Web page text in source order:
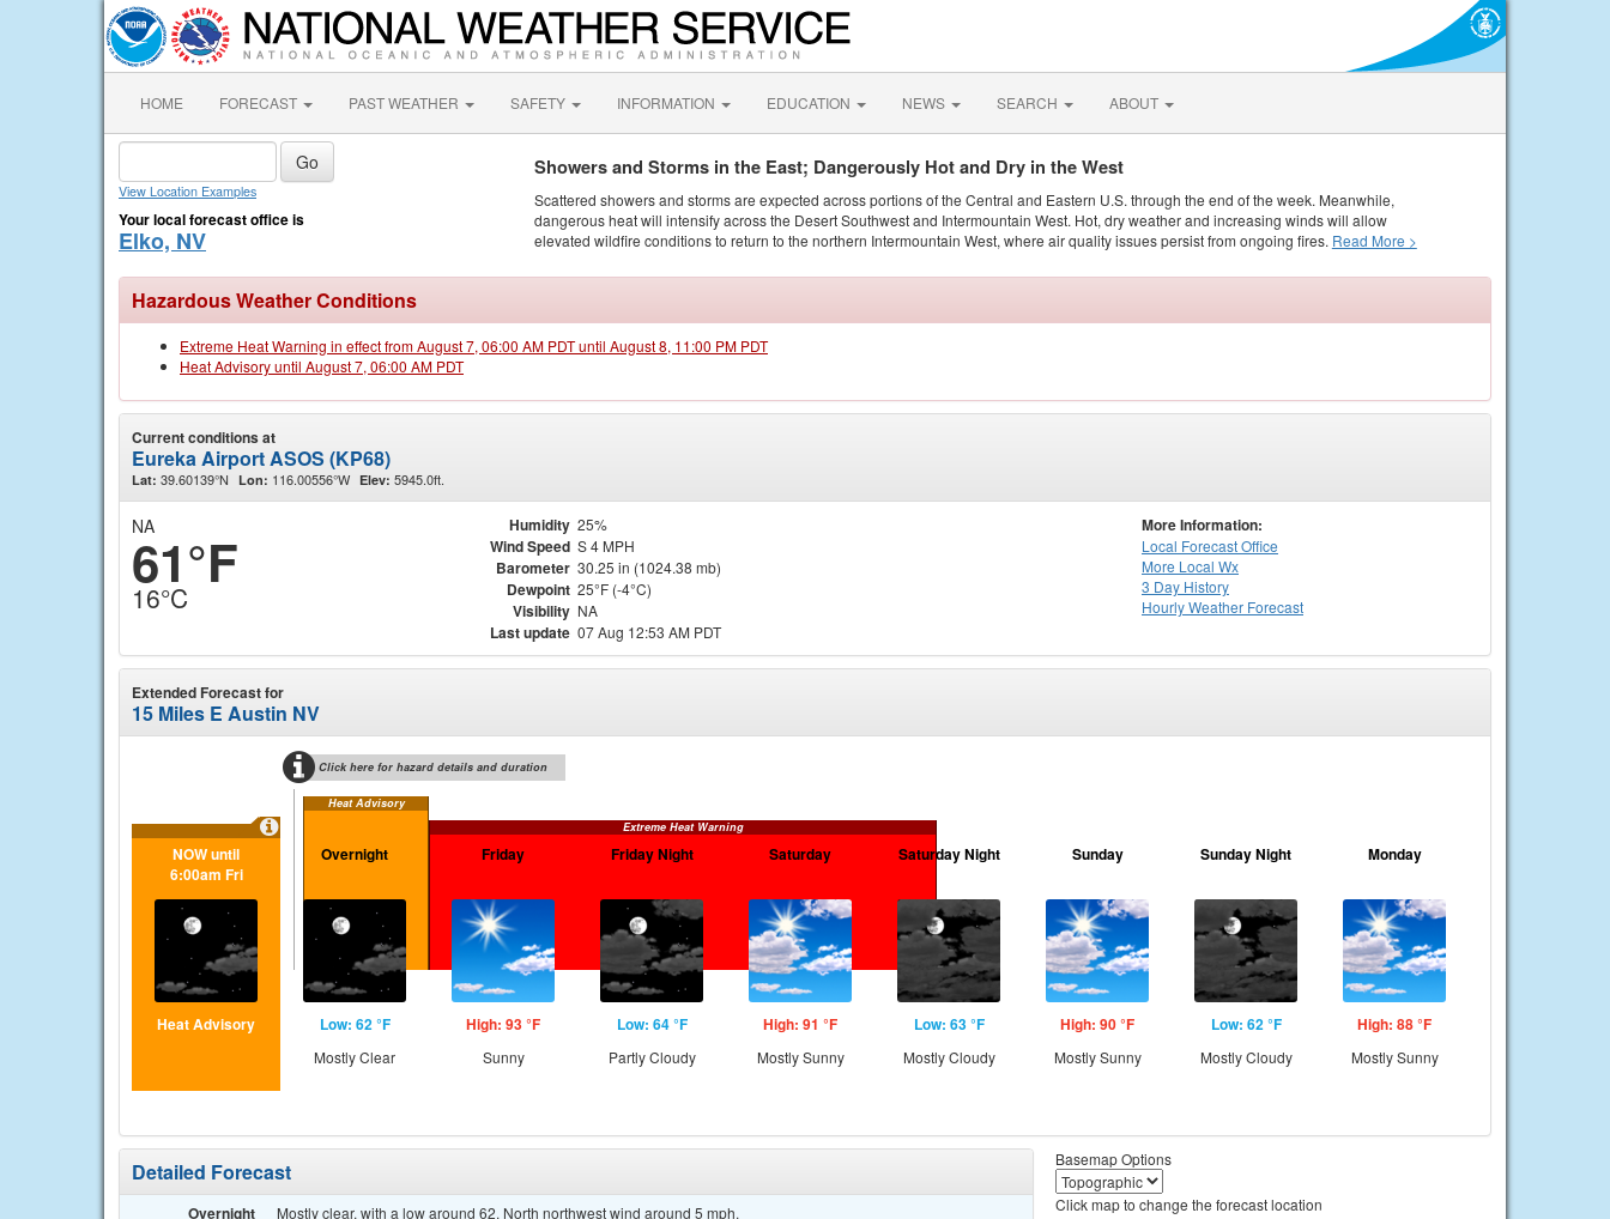
HOME FORECAST PAST WEATHER SAFETY INFORMATION EDUCATION NEWS SEARCH ABOUT
View Location Examples
Your local forecast office is
Elko, NV
Showers and Storms in the East; Dangerously Hot and Dry in the West
Scattered showers and storms are expected across portions of the Central and Eastern U.S. through the end of the week. Meanwhile,
dangerous heat will intensify across the Desert Southwest and Intermountain West. Hot, dry weather and increasing winds will allow
elevated wildfire conditions to return to the northern Intermountain West, where air quality issues persist from ongoing fires. Read More >
Hazardous Weather Conditions
Extreme Heat Warning in effect from August 7, 06:00 AM PDT until August 8, 11:00 PM PDT
Heat Advisory until August 7, 06:00 AM PDT
Current conditions at
Eureka Airport ASOS (KP68)
Lat: 39.60139°N Lon: 116.00556°W Elev: 5945.0ft.
NA
61°F
16°C
Humidity 25%
Wind Speed S 4 MPH
Barometer 30.25 in (1024.38 mb)
Dewpoint 25°F (-4°C)
Visibility NA
Last update 07 Aug 12:53 AM PDT
More Information:
Local Forecast Office
More Local Wx
3 Day History
HourlyWeather Forecast
Extended Forecast for
15 Miles E Austin NV
Click here for hazard details and duration
Heat Advisory
Extreme Heat Warning
NOW until
6:00am Fri
Heat Advisory
Overnight
Low: 62 °F
Mostly Clear
Friday
High: 93 °F
Sunny
Friday Night
Low: 64 °F
Partly Cloudy
Saturday
High: 91 °F
Mostly Sunny
Saturday Night
Low: 63 °F
Mostly Cloudy
Sunday
High: 90 °F
Mostly Sunny
Sunday Night
Low: 62 °F
Mostly Cloudy
Monday
High: 88 °F
Mostly Sunny
Detailed Forecast
Overnight Mostly clear, with a low around 62. North northwest wind around 5 mph.
Basemap Options
Click map to change the forecast location